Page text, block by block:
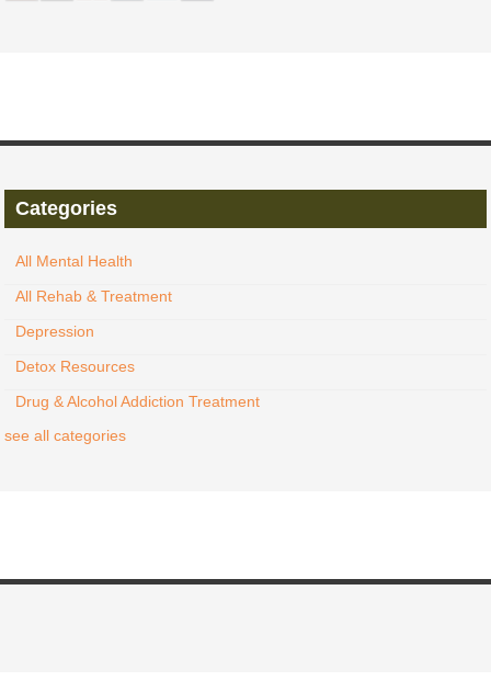
Categories
All Mental Health
All Rehab & Treatment
Depression
Detox Resources
Drug & Alcohol Addiction Treatment
see all categories